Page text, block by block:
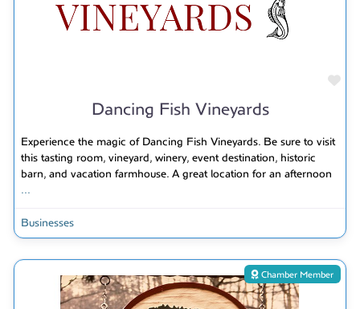
Dancing Fish Vineyards
Experience the magic of Dancing Fish Vineyards. Be sure to visit
this tasting room, vineyard, winery, event destination, historic
barn, and vacation farmhouse. A great location for an afternoon
...
Businesses
Chamber Member